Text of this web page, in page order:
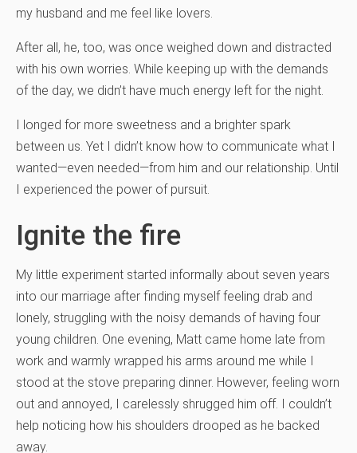
my husband and me feel like lovers.
After all, he, too, was once weighed down and distracted
with his own worries. While keeping up with the demands
of the day, we didn’t have much energy left for the night.
I longed for more sweetness and a brighter spark
between us. Yet I didn’t know how to communicate what I
wanted—even needed—from him and our relationship. Until
I experienced the power of pursuit.
Ignite the fire
My little experiment started informally about seven years
into our marriage after finding myself feeling drab and
lonely, struggling with the noisy demands of having four
young children. One evening, Matt came home late from
work and warmly wrapped his arms around me while I
stood at the stove preparing dinner. However, feeling worn
out and annoyed, I carelessly shrugged him off. I couldn’t
help noticing how his shoulders drooped as he backed
away.